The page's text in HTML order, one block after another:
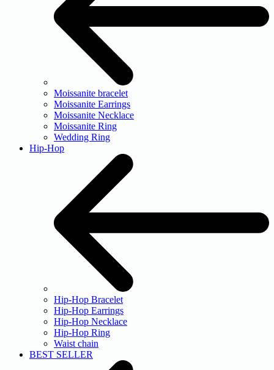
Moissanite bracelet
Moissanite Earrings
Moissanite Necklace
Moissanite Ring
Wedding Ring
Hip-Hop
Hip-Hop Bracelet
Hip-Hop Earrings
Hip-Hop Necklace
Hip-Hop Ring
Waist chain
BEST SELLER